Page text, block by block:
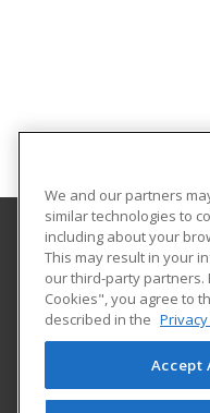
Cleveland
Career Services
137 S. Post Rd
Shelby, NC
We and our partners
similar technologies to
including about your
This may result in your
our third-party partners.
Cookies", you agree to
described in the
Accept